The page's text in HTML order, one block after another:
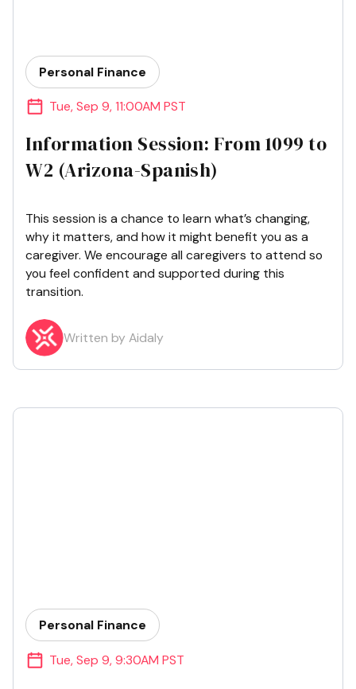
Personal Finance
Tue, Sep 9, 11:00AM PST
Information Session: From 1099 to
W2 (Arizona-Spanish)
This session is a chance to learn what’s changing,
why it matters, and how it might benefit you as a
caregiver. We encourage all caregivers to attend so
you feel confident and supported during this
transition.
Written by Aidaly
Personal Finance
Tue, Sep 9, 9:30AM PST